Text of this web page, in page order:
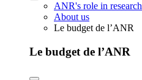
ANR's role in research
About us
Le budget de l’ANR
Le budget de l’ANR